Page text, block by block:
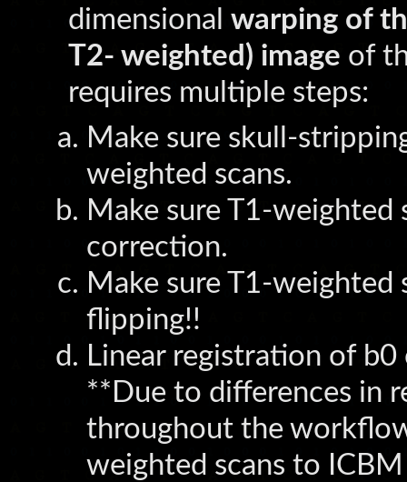
dimensional warping of
T2- weighted) image of
requires multiple steps:
Make sure skull-
weighted scans.
Make sure T1-weighted
correction.
Make sure T1-weighted
flipping!!
Linear registration of
**Due to differences in
throughout the
weighted scans to